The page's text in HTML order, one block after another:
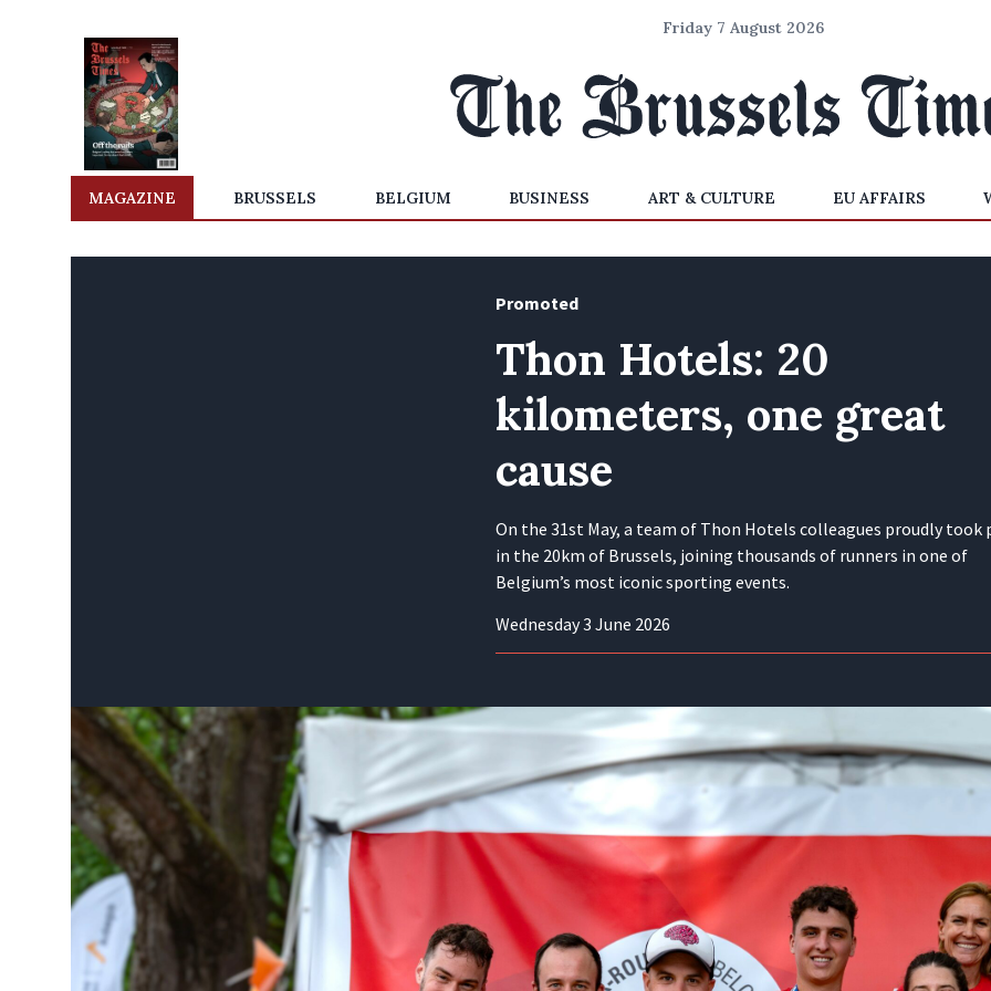
Friday 7 August 2026
MAGAZINE BRUSSELS BELGIUM BUSINESS ART & CULTURE EU AFFAIRS
Promoted
Thon Hotels: 20
kilometers, one great
cause
On the 31st May, a team of Thon Hotels colleagues proudly took
in the 20km of Brussels, joining thousands of runners in one of
Belgium’s most iconic sporting events.
Wednesday 3 June 2026